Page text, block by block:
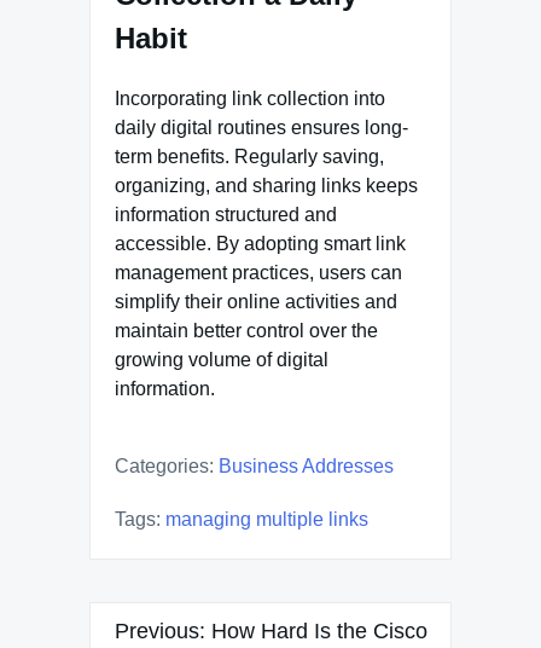
Habit
Incorporating link collection into
daily digital routines ensures long-
term benefits. Regularly saving,
organizing, and sharing links keeps
information structured and
accessible. By adopting smart link
management practices, users can
simplify their online activities and
maintain better control over the
growing volume of digital
information.
Categories: Business Addresses
Tags: managing multiple links
Post
Previous: How Hard Is the Cisco